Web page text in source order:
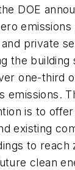
DOE
emissions
private
the building
one-third
emissions.
is to
existing
to reach
clean